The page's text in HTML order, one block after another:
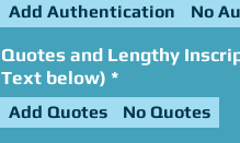
Add Authentication No
Quotes and Lengthy
Text below) *
Add Quotes No Quotes